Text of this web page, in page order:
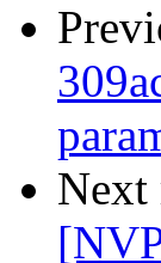
Next